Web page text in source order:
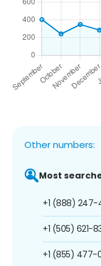
Other numbers:
Most
+1 (888) 247-
+1 (505) 621-
+1 (855) 477-